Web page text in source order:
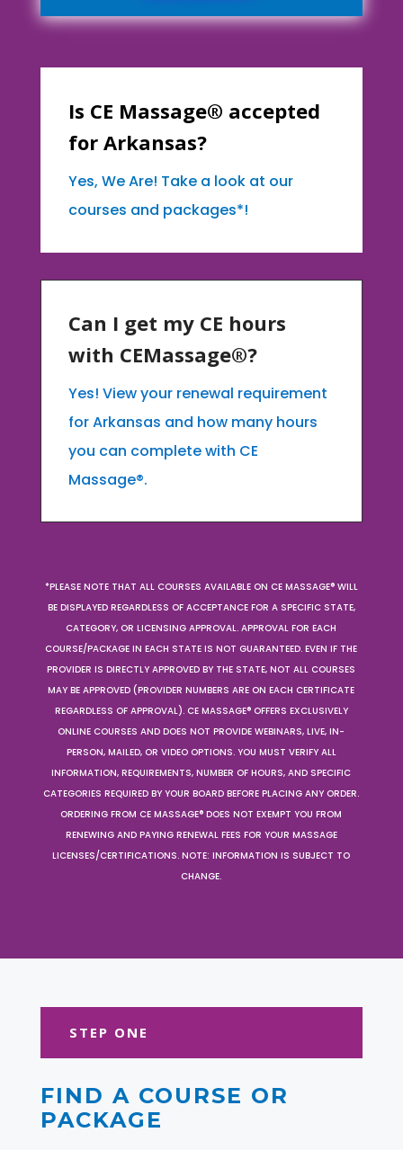
Is CE Massage® accepted
for Arkansas?
Yes, We Are! Take a look at our
courses and packages*!
Can I get my CE hours
with CEMassage®?
Yes! View your renewal requirement
for Arkansas and how many hours
you can complete with CE
Massage®.
*PLEASE NOTE THAT ALL COURSES AVAILABLE ON CE MASSAGE® WILL
BE DISPLAYED REGARDLESS OF ACCEPTANCE FOR A SPECIFIC STATE,
CATEGORY, OR LICENSING APPROVAL. APPROVAL FOR EACH
COURSE/PACKAGE IN EACH STATE IS NOT GUARANTEED. EVEN IF THE
PROVIDER IS DIRECTLY APPROVED BY THE STATE, NOT ALL COURSES
MAY BE APPROVED (PROVIDER NUMBERS ARE ON EACH CERTIFICATE
REGARDLESS OF APPROVAL). CE MASSAGE® OFFERS EXCLUSIVELY
ONLINE COURSES AND DOES NOT PROVIDE WEBINARS, LIVE, IN-
PERSON, MAILED, OR VIDEO OPTIONS. YOU MUST VERIFY ALL
INFORMATION, REQUIREMENTS, NUMBER OF HOURS, AND SPECIFIC
CATEGORIES REQUIRED BY YOUR BOARD BEFORE PLACING ANY ORDER.
ORDERING FROM CE MASSAGE® DOES NOT EXEMPT YOU FROM
RENEWING AND PAYING RENEWAL FEES FOR YOUR MASSAGE
LICENSES/CERTIFICATIONS. NOTE: INFORMATION IS SUBJECT TO
CHANGE.
STEP ONE
FIND A COURSE OR
PACKAGE